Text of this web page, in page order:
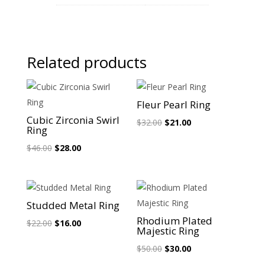
Related products
Cubic Zirconia Swirl
Ring
$46.00 Original
$46.00.
$28.00Current
$28.00.
Fleur Pearl Ring
$32.00 Original
$21.00Current
Studded Metal Ring
$22.00 Original
$16.00Current
Sale!
Rhodium Plated
Majestic Ring
$50.00 Original
$30.00Current